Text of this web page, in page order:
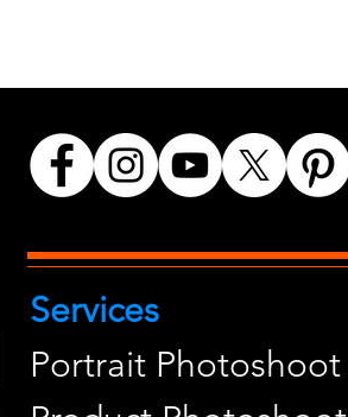
Services
Portrait Photoshoot